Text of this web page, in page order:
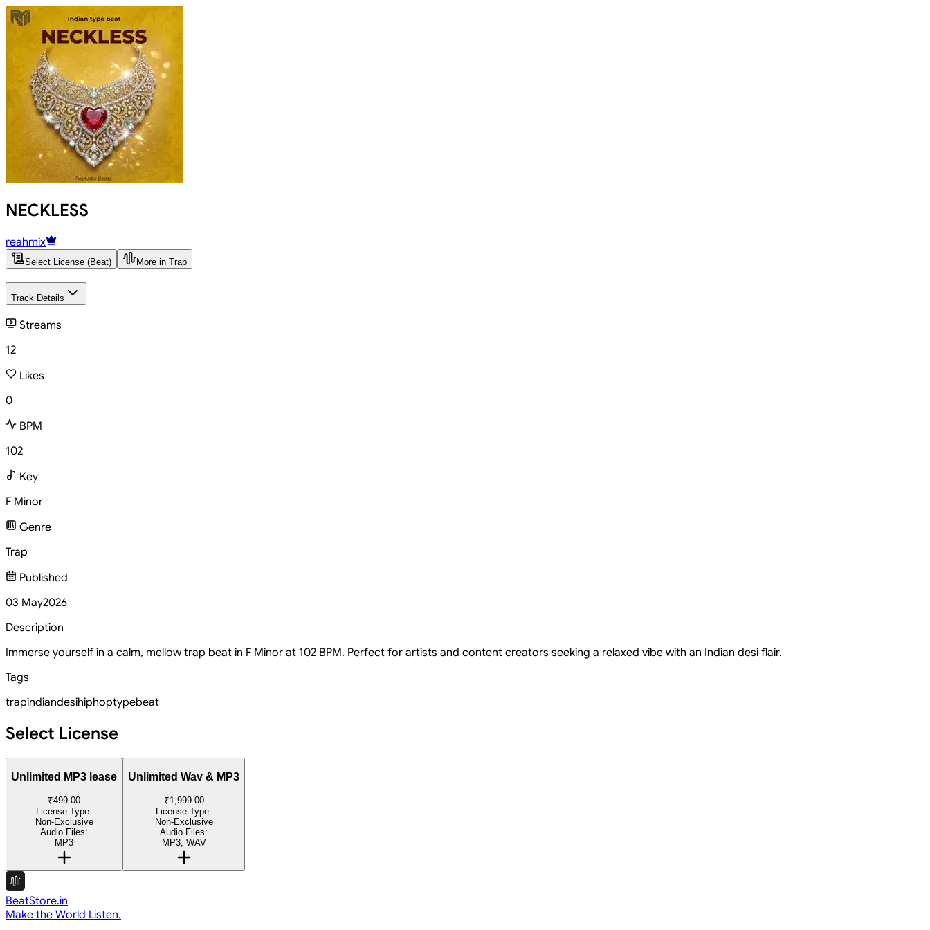
NECKLESS
reahmix
Select License (Beat) More in Trap
Track Details
Streams
12
Likes
0
BPM
102
Key
F Minor
Genre
Trap
Published
03 May2026
Description
Immerse yourself in a calm, mellow trap beat in F Minor at 102 BPM. Perfect for artists and content creators seeking a relaxed vibe with an Indian desi flair.
Tags
trapindiandesihiphoptypebeat
Select License
Unlimited MP3 lease
₹499.00
License Type:
Non-Exclusive
Audio Files:
MP3
Unlimited Wav & MP3
₹1,999.00
License Type:
Non-Exclusive
Audio Files:
MP3, WAV
BeatStore.in
Make the World Listen.